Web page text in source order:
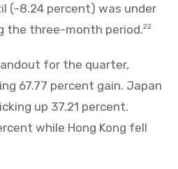
(-8.24 percent) was under
the three-month period.22
for the quarter,
67.77 percent gain. Japan
up 37.21 percent.
while Hong Kong fell